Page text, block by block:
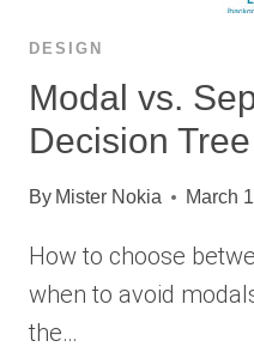
DESIGN
Modal vs.
Decision Tree
By Mister Nokia March
How to choose
when to avoid
the…